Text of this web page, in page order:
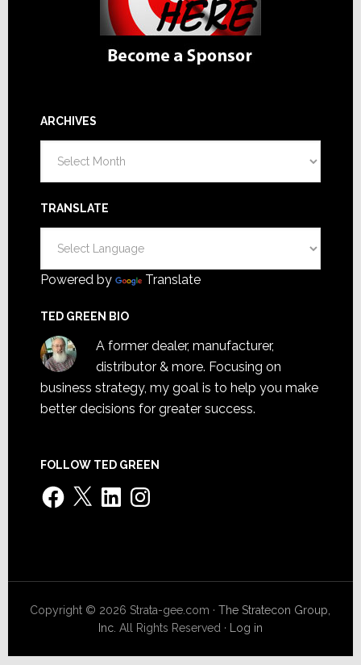
ARCHIVES
TRANSLATE
Powered by Translate
TED GREEN BIO
A former dealer, manufacturer,
distributor & more. Focusing on
business strategy, my goal is to help you make
better decisions for greater success.
FOLLOW TED GREEN
Facebook
X LinkedInInstagram
Copyright © 2026 Strata-gee.com ·The Stratecon Group,
Inc. All Rights Reserved · Log in